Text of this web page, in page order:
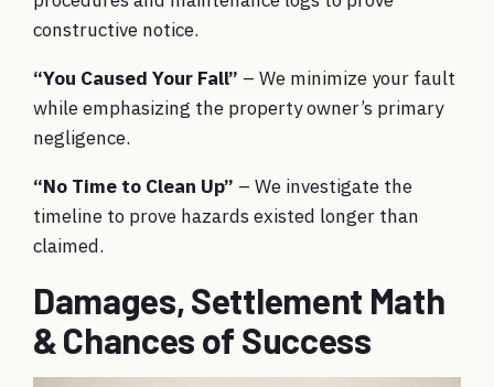
constructive notice.
“You Caused Your Fall” – We minimize your fault
while emphasizing the property owner’s primary
negligence.
“No Time to Clean Up” – We investigate the
timeline to prove hazards existed longer than
claimed.
Damages, Settlement Math
& Chances of Success